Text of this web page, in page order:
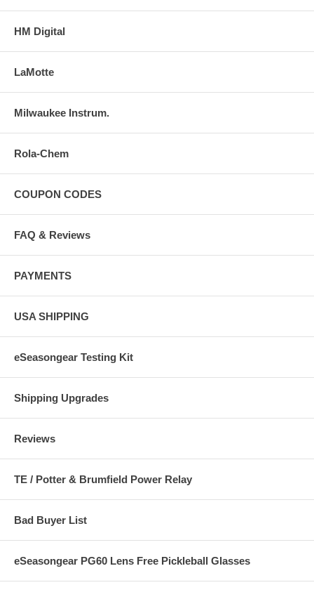
HM Digital
LaMotte
Milwaukee Instrum.
Rola-Chem
COUPON CODES
FAQ & Reviews
PAYMENTS
USA SHIPPING
eSeasongear Testing Kit
Shipping Upgrades
Reviews
TE / Potter & Brumfield Power Relay
Bad Buyer List
eSeasongear PG60 Lens Free Pickleball Glasses